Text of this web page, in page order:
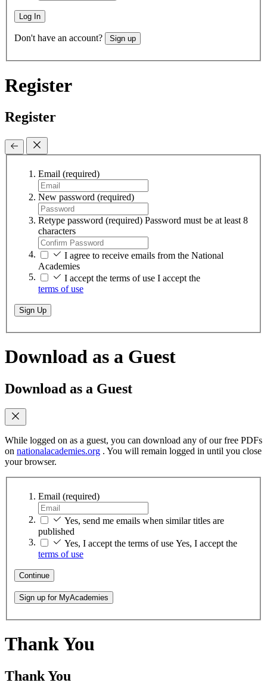
Log In
Don't have an account? Sign up
Register
Register
Email (required)
New password (required)
Retype password (required) Password must be at least 8
characters
I agree to receive emails from the National
Academies
I accept the terms of use I accept the
terms of use
Sign Up
Download as a Guest
Download as a Guest
While logged on as a guest, you can download any of our free PDFs
on nationalacademies.org . You will remain logged in until you close
your browser.
Email (required)
Yes, send me emails when similar titles are
published
Yes, I accept the terms of use Yes, I accept the
terms of use
Continue
Sign up for MyAcademies
Thank You
Thank You